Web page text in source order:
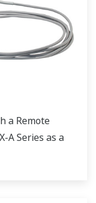
a Remote
A Series as a